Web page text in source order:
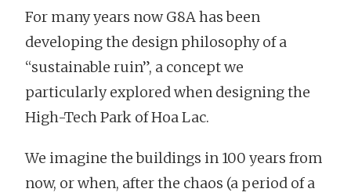
For many years now G8A has been
developing the design philosophy of a
“sustainable ruin”, a concept we
particularly explored when designing the
High-Tech Park of Hoa Lac.
We imagine the buildings in 100 years from
now, or when, after the chaos (a period of a